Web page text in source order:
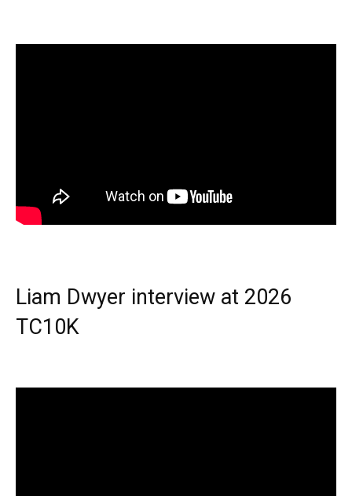
Liam Dwyer interview at 2026
TC10K